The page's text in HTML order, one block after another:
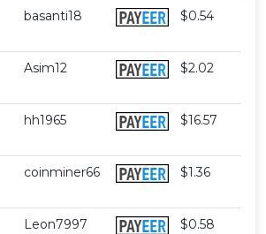
basanti18 $0.54
Asim12 $2.02
hh1965 $16.57
coinminer66 $1.36
Leon7997 $0.58